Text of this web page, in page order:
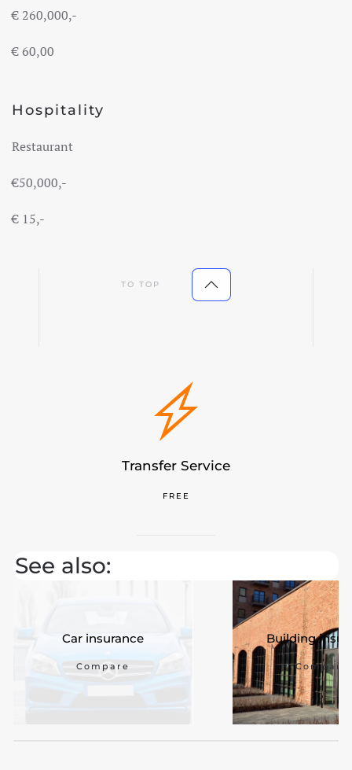
€ 260,000,-
€ 60,00
Hospitality
Restaurant
€50,000,-
€ 15,-
TO TOP
Transfer Service
FREE
See also:
Car insurance
Compare
Building
Compare